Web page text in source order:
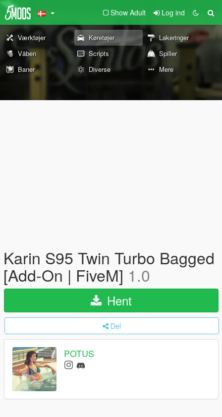
Show Adult Log ind
Værktøjer Køretøjer
Lakeringer
Våben
Scripts
Spiller
Baner
Diverse Mere
Karin S95 Twin Turbo Bagged
[Add-On | FiveM] 1.0
Hent
Del
POTUS